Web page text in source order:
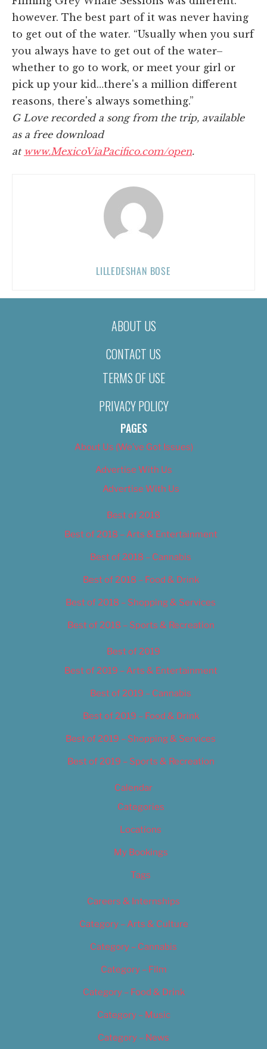
however. The best part of it was never having
to get out of the water. “Usually when you surf
you always have to get out of the water–
whether to go to work, or meet your girl or
pick up your kid…there's a million different
reasons, there's always something.”
G Love recorded a song from the trip, available
as a free download
at www.MexicoViaPacifico.com/open.
LILLEDESHAN BOSE
ABOUT US
CONTACT US
TERMS OF USE
PRIVACY POLICY
PAGES
About Us (We’ve Got Issues)
Advertise With Us
Advertise With Us
Best of 2018
Best of 2018 – Arts & Entertainment
Best of 2018 – Cannabis
Best of 2018 – Food & Drink
Best of 2018 – Shopping & Services
Best of 2018 – Sports & Recreation
Best of 2019
Best of 2019 – Arts & Entertainment
Best of 2019 – Cannabis
Best of 2019 – Food & Drink
Best of 2019 – Shopping & Services
Best of 2019 – Sports & Recreation
Calendar
Categories
Locations
My Bookings
Tags
Careers & Internships
Category – Arts & Culture
Category – Cannabis
Category – Film
Category – Food & Drink
Category – Music
Category – News